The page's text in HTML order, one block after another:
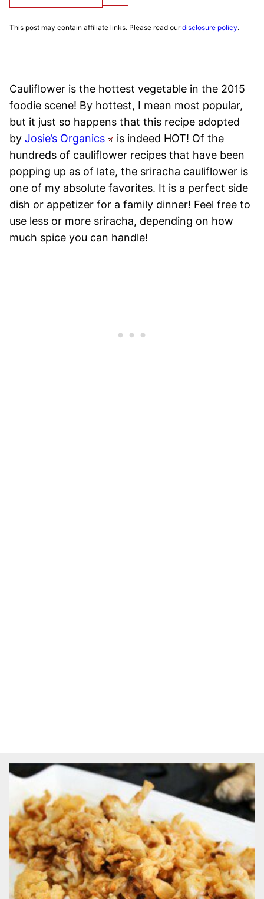
This post may contain affiliate links. Please read ourdisclosure policy.
Cauliflower is the hottest vegetable in the 2015
foodie scene! By hottest, I mean most popular,
but it just so happens that this recipe adopted
by Josie’s Organics
is indeed HOT! Of the
hundreds of cauliflower recipes that have been
popping up as of late, the sriracha cauliflower is
one of my absolute favorites. It is a perfect side
dish or appetizer for a family dinner! Feel free to
use less or more sriracha, depending on how
much spice you can handle!